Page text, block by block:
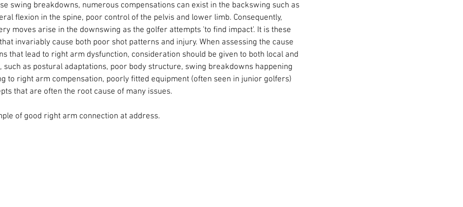
swing breakdowns, numerous compensations can exist in the backswing such as
flexion in the spine, poor control of the pelvis and lower limb. Consequently,
moves arise in the downswing as the golfer attempts 'to find impact'. It is these
invariably cause both poor shot patterns and injury. When assessing the cause
that lead to right arm dysfunction, consideration should be given to both local and
such as postural adaptations, poor body structure, swing breakdowns happening
to right arm compensation, poorly fitted equipment (often seen in junior golfers)
that are often the root cause of many issues.
of good right arm connection at address.